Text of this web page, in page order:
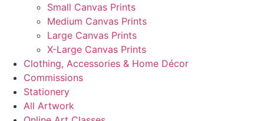
Small Canvas Prints
Medium Canvas Prints
Large Canvas Prints
X-Large Canvas Prints
Clothing, Accessories & Home Décor
Commissions
Stationery
All Artwork